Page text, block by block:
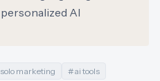
AI
solo marketing #ai tools